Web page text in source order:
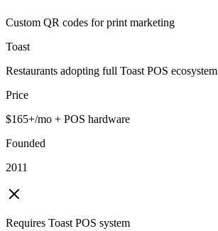
Custom QR codes for print marketing
Toast
Restaurants adopting full Toast POS ecosystem
Price
$165+/mo + POS hardware
Founded
2011
Requires Toast POS system